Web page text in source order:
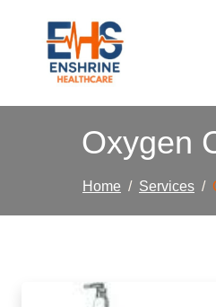
Oxygen
Home Services